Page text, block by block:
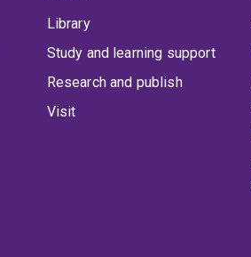
Library
Study and learning support
Research and publish
Visit